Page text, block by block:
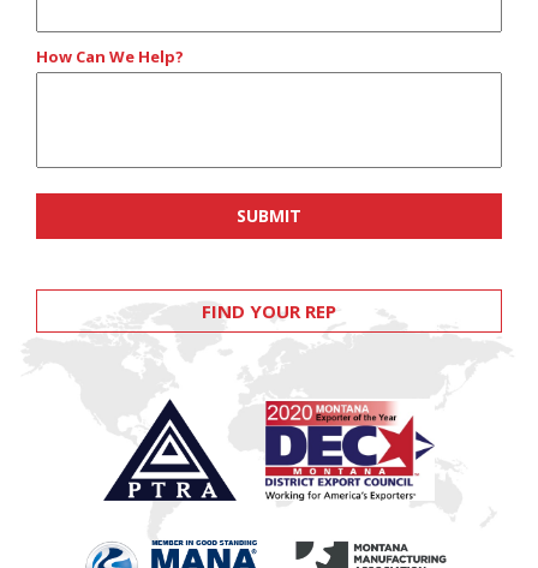
How Can We Help?
FIND YOUR REP